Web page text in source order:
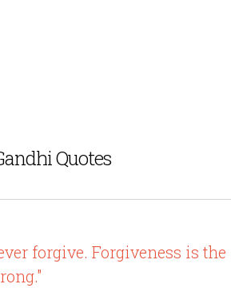
Quotes
forgive. Forgiveness is the